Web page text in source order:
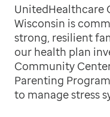
UnitedHealthcare
Wisconsin is
strong, resilient
our health plan
Community
Parenting
to manage stress